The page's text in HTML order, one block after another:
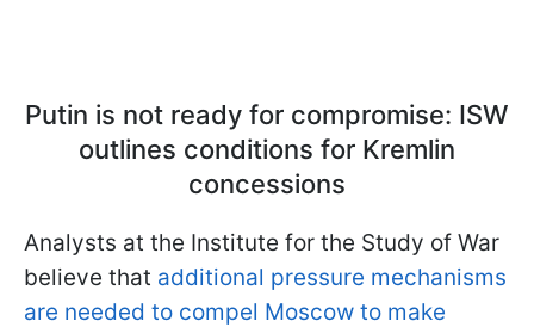
Putin is not ready for compromise: ISW
outlines conditions for Kremlin
concessions
Analysts at the Institute for the Study of War
believe that additional pressure mechanisms
are needed to compel Moscow to make